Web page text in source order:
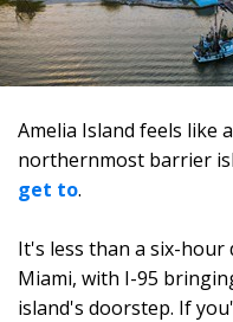
Amelia Island feels like
northernmost barrier
get to.
It's less than a six-
Miami, with I-95
island's doorstep. If